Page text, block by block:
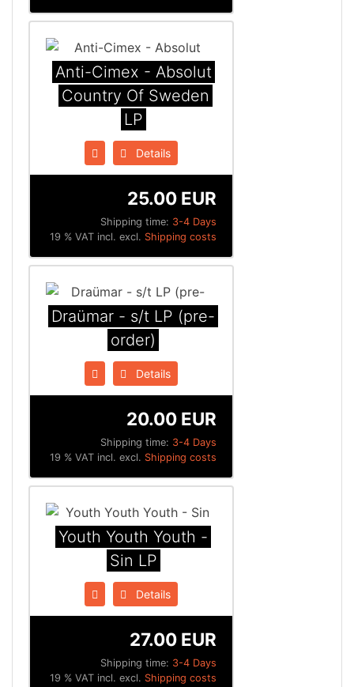
Anti-Cimex - Absolut
Country Of Sweden
LP
Details
Shipping time: 3-4 Days
25.00 EUR
19 % VAT incl. excl. Shipping costs
Draümar - s/t LP (pre-
order)
Details
Shipping time: 3-4 Days
20.00 EUR
19 % VAT incl. excl. Shipping costs
Youth Youth Youth -
Sin LP
Details
Shipping time: 3-4 Days
27.00 EUR
19 % VAT incl. excl. Shipping costs